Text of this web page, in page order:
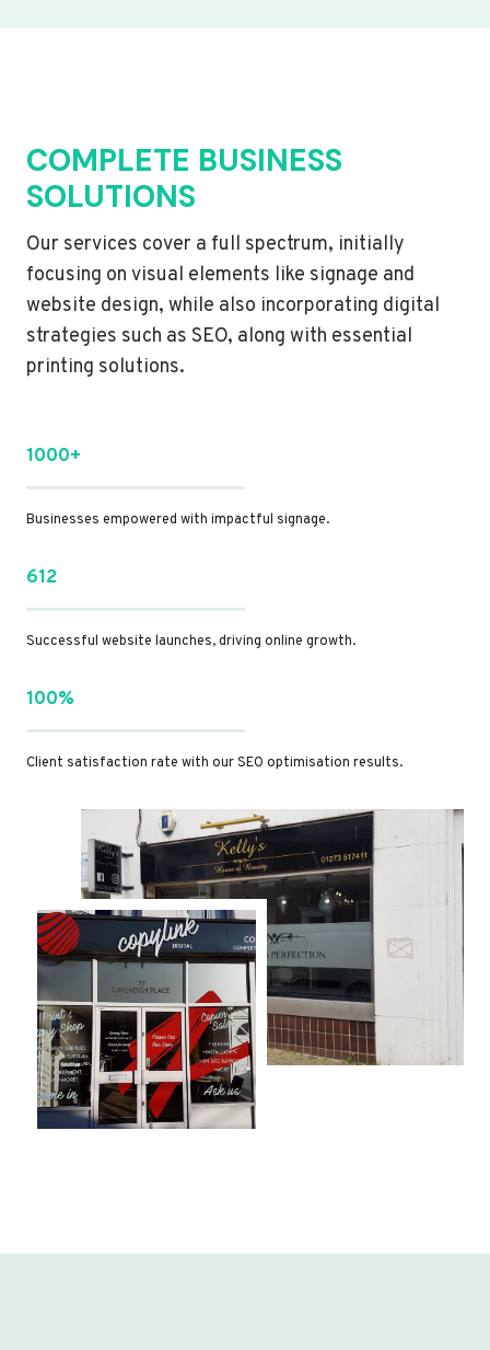
COMPLETE BUSINESS
SOLUTIONS
Our services cover a full spectrum, initially
focusing on visual elements like signage and
website design, while also incorporating digital
strategies such as SEO, along with essential
printing solutions.
1000+
Businesses empowered with impactful signage.
612
Successful website launches, driving online growth.
100%
Client satisfaction rate with our SEO optimisation results.